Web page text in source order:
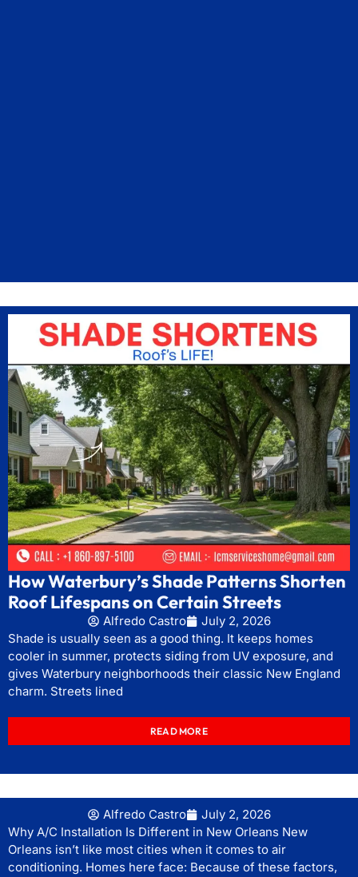
How Waterbury’s Shade Patterns Shorten
Roof Lifespans on Certain Streets
Alfredo Castro
July 2, 2026
Shade is usually seen as a good thing. It keeps homes
cooler in summer, protects siding from UV exposure, and
gives Waterbury neighborhoods their classic New England
charm. Streets lined
READ MORE
Alfredo Castro
July 2, 2026
Why A/C Installation Is Different in New Orleans New
Orleans isn’t like most cities when it comes to air
conditioning. Homes here face: Because of these factors,